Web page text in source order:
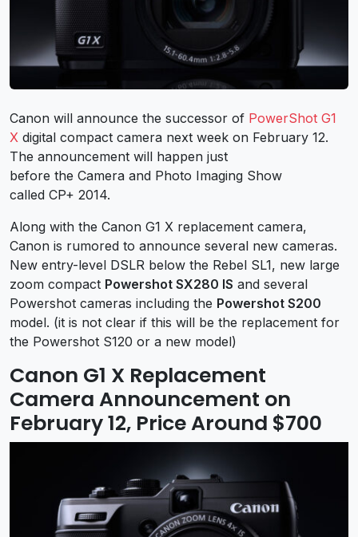
Canon will announce the successor of PowerShot G1
X digital compact camera next week on February 12.
The announcement will happen just
before the Camera and Photo Imaging Show
called CP+ 2014.
Along with the Canon G1 X replacement camera,
Canon is rumored to announce several new cameras.
New entry-level DSLR below the Rebel SL1, new large
zoom compact Powershot SX280 IS and several
Powershot cameras including the Powershot S200
model. (it is not clear if this will be the replacement for
the Powershot S120 or a new model)
Canon G1 X Replacement
Camera Announcement on
February 12, Price Around $700